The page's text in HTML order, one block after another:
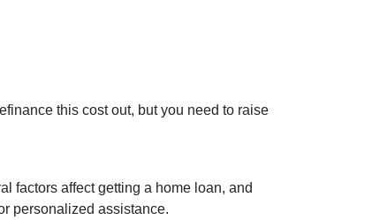
this cost out, but you need to raise
factors affect getting a home loan, and
personalized assistance.